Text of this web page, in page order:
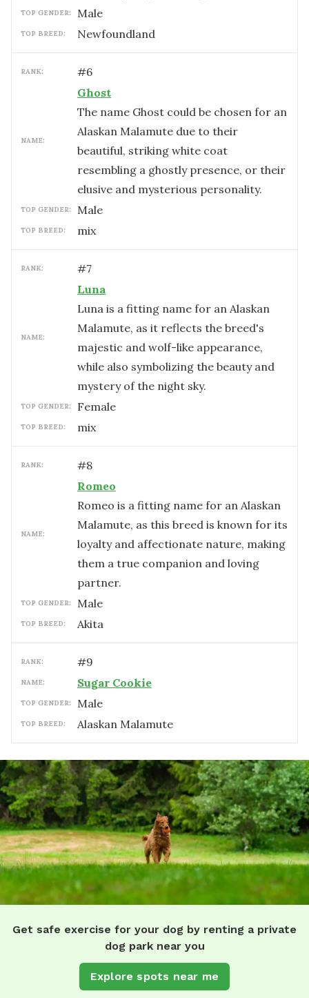
TOP GENDER: male
TOP BREED: Newfoundland
RANK: #6
NAME:
Ghost
The name Ghost could be chosen for an
Alaskan Malamute due to their
beautiful, striking white coat
resembling a ghostly presence, or their
elusive and mysterious personality.
TOP GENDER: male
TOP BREED: mix
RANK: #7
NAME:
Luna
Luna is a fitting name for an Alaskan
Malamute, as it reflects the breed's
majestic and wolf-like appearance,
while also symbolizing the beauty and
mystery of the night sky.
TOP GENDER: female
TOP BREED: mix
RANK: #8
NAME:
Romeo
Romeo is a fitting name for an Alaskan
Malamute, as this breed is known for its
loyalty and affectionate nature, making
them a true companion and loving
partner.
TOP GENDER: male
TOP BREED: Akita
RANK: #9
NAME: Sugar Cookie
TOP GENDER: male
TOP BREED: Alaskan Malamute
Get safe exercise for your dog by renting a private
dog park near you
Explore spots near me